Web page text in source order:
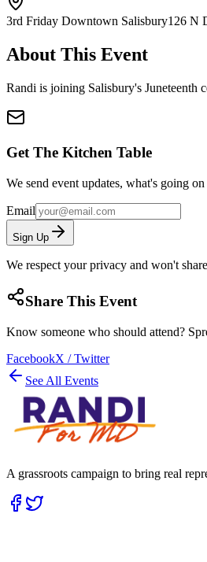
3rd Friday Downtown Salisbury126 N
About This Event
Randi is joining Salisbury's
Get The Kitchen Table
We send event updates, what's going
Email
Sign Up
We respect your privacy and won't
Share This Event
Know someone who should attend?
FacebookX / Twitter
See All Events
A grassroots campaign to bring real